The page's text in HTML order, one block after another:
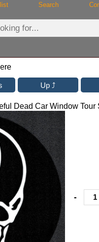
Search
Dead Car Window
-